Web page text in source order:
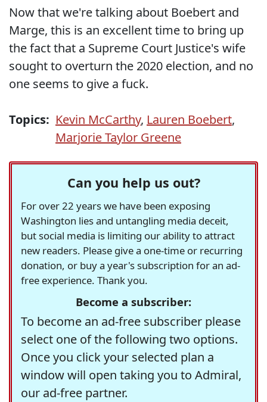
Now that we're talking about Boebert and
Marge, this is an excellent time to bring up
the fact that a Supreme Court Justice's wife
sought to overturn the 2020 election, and no
one seems to give a fuck.
Topics: Kevin McCarthy, Lauren Boebert,
Marjorie Taylor Greene
Can you help us out?
For over 22 years we have been exposing
Washington lies and untangling media deceit,
but social media is limiting our ability to attract
new readers. Please give a one-time or recurring
donation, or buy a year's subscription for an ad-
free experience. Thank you.
Become a subscriber:
To become an ad-free subscriber please
select one of the following two options.
Once you click your selected plan a
window will open taking you to Admiral,
our ad-free partner.